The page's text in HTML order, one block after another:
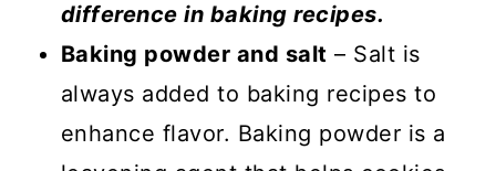
difference in baking recipes.
Baking powder and salt – Salt is
always added to baking recipes to
enhance flavor. Baking powder is a